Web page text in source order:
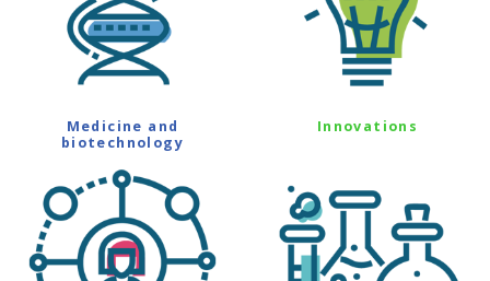
Medicine and
biotechnology
Innovations